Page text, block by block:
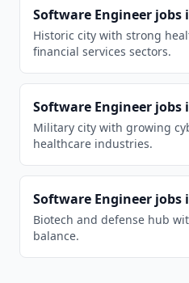
Software Engineer jobs
Historic city with strong
financial services sectors.
Software Engineer jobs
Military city with growing
healthcare industries.
Software Engineer jobs
Biotech and defense hub
balance.